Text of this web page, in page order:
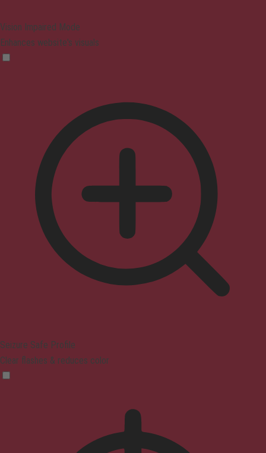
Vision Impaired Mode
Enhances website's visuals
Seizure Safe Profile
Clear flashes & reduces color